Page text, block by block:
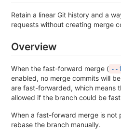
Retain a linear Git history and a
requests without creating merge
Overview
When the fast-forward merge ( --
enabled, no merge commits will
are fast-forwarded, which means
allowed if the branch could be
When a fast-forward merge is not
rebase the branch manually.